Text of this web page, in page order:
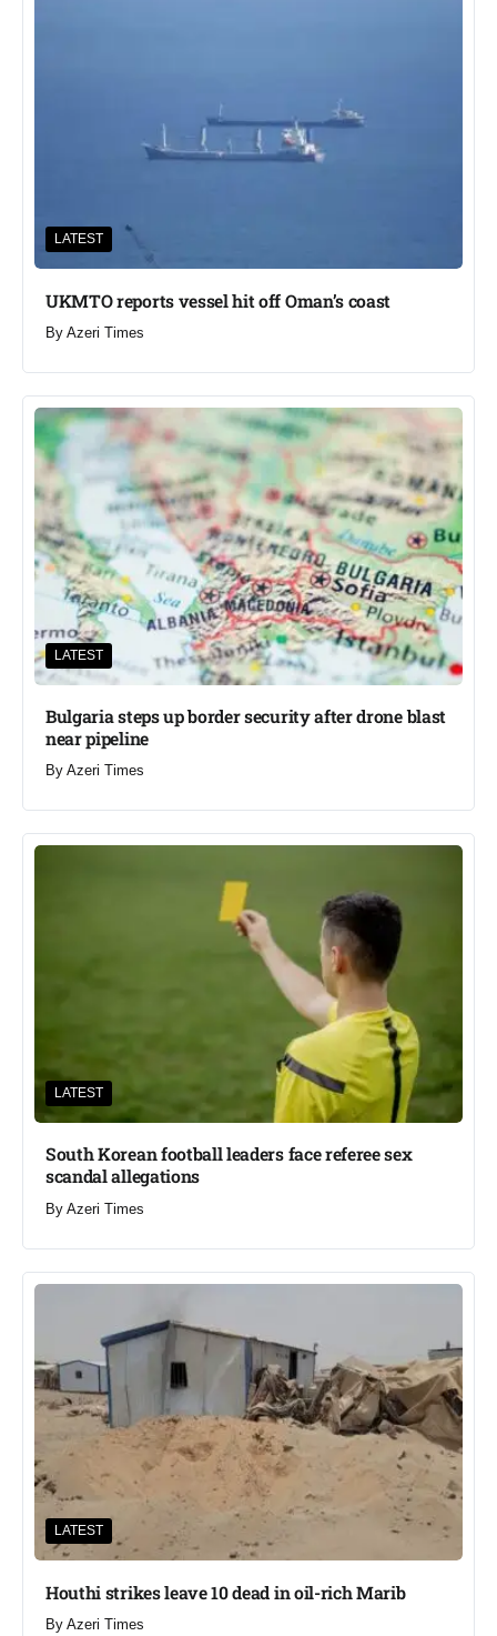
LATEST
UKMTO reports vessel hit off Oman’s coast
By Azeri Times
LATEST
Bulgaria steps up border security after drone blast
near pipeline
By Azeri Times
LATEST
South Korean football leaders face referee sex
scandal allegations
By Azeri Times
LATEST
Houthi strikes leave 10 dead in oil-rich Marib
By Azeri Times